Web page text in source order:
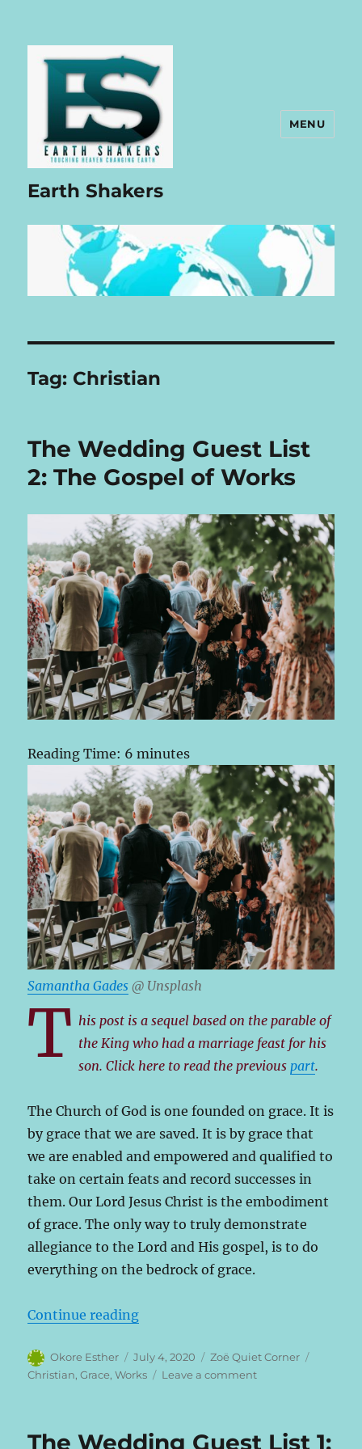
Earth Shakers
MENU
Tag: Christian
The Wedding Guest List
2: The Gospel of Works
Reading Time: 6 minutes
Samantha Gades @ Unsplash
T his post is a sequel based on the parable of
the King who had a marriage feast for his
son. Click here to read the previous part.
The Church of God is one founded on grace. It is
by grace that we are saved. It is by grace that
we are enabled and empowered and qualified to
take on certain feats and record successes in
them. Our Lord Jesus Christ is the embodiment
of grace. The only way to truly demonstrate
allegiance to the Lord and His gospel, is to do
everything on the bedrock of grace.
Continue reading“The Wedding Guest List 2: The
Author
Okore Esther
Posted
on
July 4, 2020 Categories
Zoë Quiet Corner
Christian,Grace,Works Leave a commenton
List
The Wedding Guest List 1: